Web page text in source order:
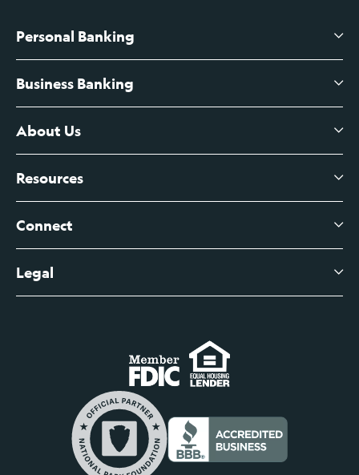
Personal Banking
High-Yield Savings Account
Certificates of Deposit
Branch Banking Fee Schedule
Business Banking
Business Checking
Business Credit Cards
Business Account Services
Business Fee Schedule
About Us
About Us
Leadership
Contact
Help Center
Newsroom
Resources
View All Articles
Connect
Digital Banking Login
Business Banking Login
Commercial Loan Borrower Login
Lost or Stolen Cards
Legal
Do Not Sell or Share My Personal Information
Privacy Notice
Internet Privacy Policy